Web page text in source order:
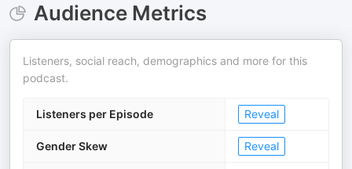
Audience Metrics
Listeners, social reach, demographics and more for this
podcast.
Listeners per Episode Reveal
Gender Skew Reveal